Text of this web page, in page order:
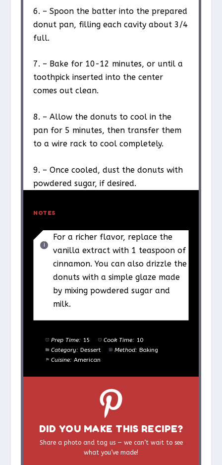
6. – Spoon the batter into the prepared
donut pan, filling each cavity about 3/4
full.
7. – Bake for 10-12 minutes, or until a
toothpick inserted into the center
comes out clean.
8. – Allow the donuts to cool in the
pan for 5 minutes, then transfer them
to a wire rack to cool completely.
9. – Once cooled, dust the donuts with
powdered sugar, if desired.
NOTES
For a richer flavor, replace the
vanilla extract with 1 teaspoon of
cinnamon. You can also drizzle the
donuts with a simple glaze made
by mixing powdered sugar and
milk.
Prep Time: 15 Cook Time: 10
Category: Dessert Method: Baking
Cuisine: American
DID YOU MAKE THIS RECIPE?
Share a photo and tag us — we can’t wait to see
what you’ve made!